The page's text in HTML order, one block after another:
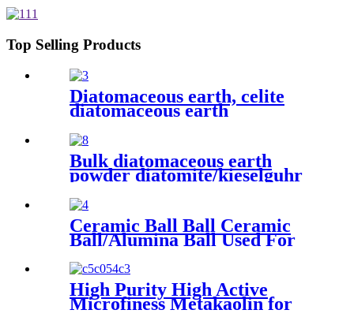
seal integrity in high-pressure
applications
Top Selling Products
Diatomaceous earth, celite
diatomaceous earth
powder for beer filter
Bulk diatomaceous earth
powder diatomite/kieselguhr
celite food grade for oil
Ceramic Ball Ball Ceramic
Ball/Alumina Ball Used For
industrial packing ball Inert
Ceramic Alumina Support
Media zirconia balls
High Purity High Active
Microfiness Metakaolin for